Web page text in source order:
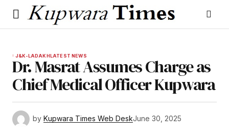
J&K-LADAKH LATEST NEWS
Dr. Masrat Assumes Charge as
Chief Medical Officer Kupwara
by Kupwara Times Web DeskJune 30, 2025